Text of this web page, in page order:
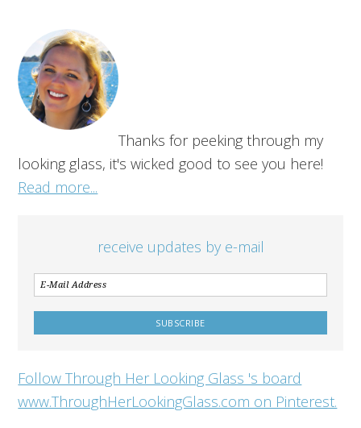
Thanks for peeking through my
looking glass, it's wicked good to see you here!
Read more...
receive updates by e-mail
Follow Through Her Looking Glass 's board
www.ThroughHerLookingGlass.com on Pinterest.